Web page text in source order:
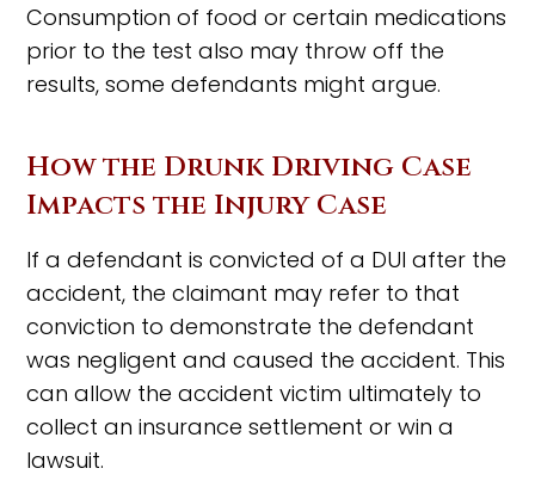
Consumption of food or certain medications
prior to the test also may throw off the
results, some defendants might argue.
How the Drunk Driving Case
Impacts the Injury Case
If a defendant is convicted of a DUI after the
accident, the claimant may refer to that
conviction to demonstrate the defendant
was negligent and caused the accident. This
can allow the accident victim ultimately to
collect an insurance settlement or win a
lawsuit.